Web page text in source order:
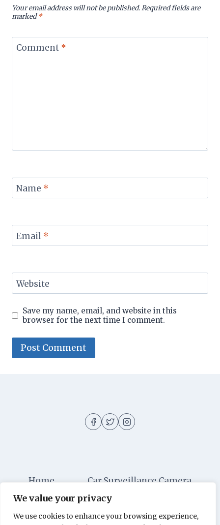
We value your privacy
We use cookies to enhance your browsing experience,
Your email address will not be published.Required fields are
marked*
Comment *
Name *
Email *
Website
Save my name, email, and website in this
browser for the next time I comment.
Home
Car Surveillance Camera
Car Security
Dashboard Cameras
Digital Security
Car Alarm Systems